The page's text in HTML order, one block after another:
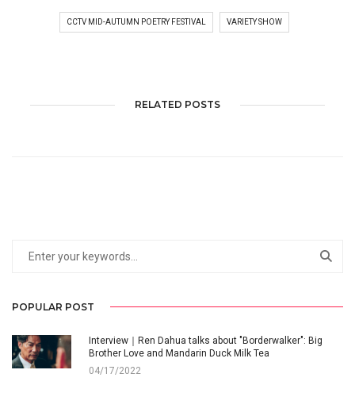
CCTV MID-AUTUMN POETRY FESTIVAL VARIETY SHOW
RELATED POSTS
POPULAR POST
Interview｜Ren Dahua talks about "Borderwalker": Big
Brother Love and Mandarin Duck Milk Tea
04/17/2022